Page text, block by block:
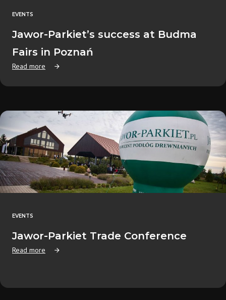
EVENTS
Jawor-Parkiet’s success at Budma
Fairs in Poznań
Read more
EVENTS
Jawor-Parkiet Trade Conference
Read more